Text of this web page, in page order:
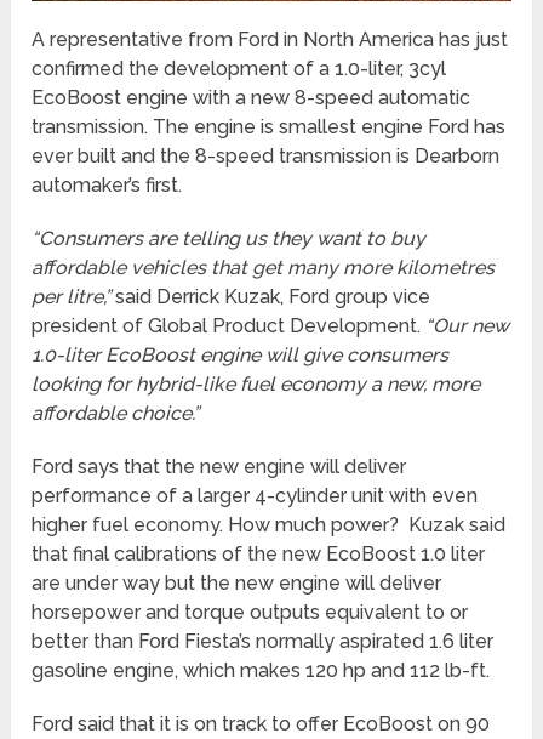
A representative from Ford in North America has just
confirmed the development of a 1.0-liter, 3cyl
EcoBoost engine with a new 8-speed automatic
transmission. The engine is smallest engine Ford has
ever built and the 8-speed transmission is Dearborn
automaker’s first.
“Consumers are telling us they want to buy
affordable vehicles that get many more kilometres
per litre,”said Derrick Kuzak, Ford group vice
president of Global Product Development. “Our new
1.0-liter EcoBoost engine will give consumers
looking for hybrid-like fuel economy a new, more
affordable choice.”
Ford says that the new engine will deliver
performance of a larger 4-cylinder unit with even
higher fuel economy. How much power? Kuzak said
that final calibrations of the new EcoBoost 1.0 liter
are under way but the new engine will deliver
horsepower and torque outputs equivalent to or
better than Ford Fiesta’s normally aspirated 1.6 liter
gasoline engine, which makes 120 hp and 112 lb-ft.
Ford said that it is on track to offer EcoBoost on 90